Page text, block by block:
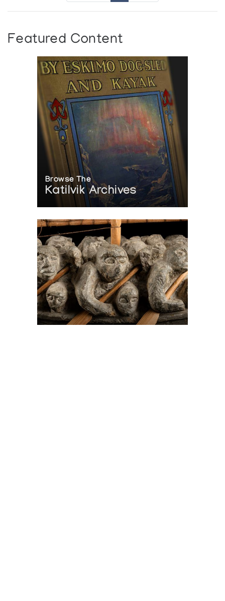
Featured Content
Browse The
Katilvik Archives